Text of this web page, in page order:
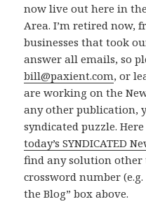
now live out here in
Area. I’m retired now,
businesses that took
answer all emails, so
bill@paxient.com, or
are working on the
any other publication,
syndicated puzzle.
today’s SYNDICATED
find any solution other
crossword number (e.g.
the Blog” box above.